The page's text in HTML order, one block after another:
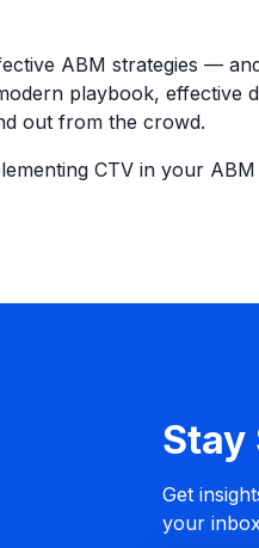
ABM strategies —
playbook, effective
out from the crowd.
CTV in your
Stay
Get
your